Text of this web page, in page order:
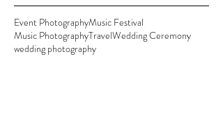
Event PhotographyMusic Festival
Music PhotographyTravelWedding Ceremony
wedding photography